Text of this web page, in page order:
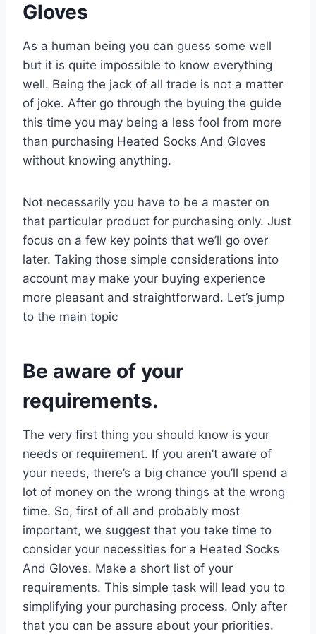
Gloves
As a human being you can guess some well
but it is quite impossible to know everything
well. Being the jack of all trade is not a matter
of joke. After go through the byuing the guide
this time you may being a less fool from more
than purchasing Heated Socks And Gloves
without knowing anything.
Not necessarily you have to be a master on
that particular product for purchasing only. Just
focus on a few key points that we’ll go over
later. Taking those simple considerations into
account may make your buying experience
more pleasant and straightforward. Let’s jump
to the main topic
Be aware of your
requirements.
The very first thing you should know is your
needs or requirement. If you aren’t aware of
your needs, there’s a big chance you’ll spend a
lot of money on the wrong things at the wrong
time. So, first of all and probably most
important, we suggest that you take time to
consider your necessities for a Heated Socks
And Gloves. Make a short list of your
requirements. This simple task will lead you to
simplifying your purchasing process. Only after
that you can be assure about your priorities.